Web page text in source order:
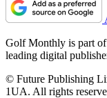
Golf Monthly is part of
leading digital
© Future Publishing
1UA. All rights